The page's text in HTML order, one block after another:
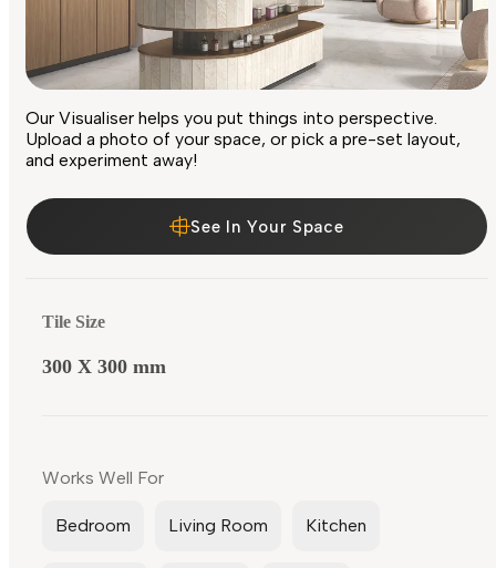
Our Visualiser helps you put things into perspective.
Upload a photo of your space, or pick a pre-set layout,
and experiment away!
See In Your Space
Tile Size
300 X 300 mm
Works Well For
Bedroom Living Room Kitchen